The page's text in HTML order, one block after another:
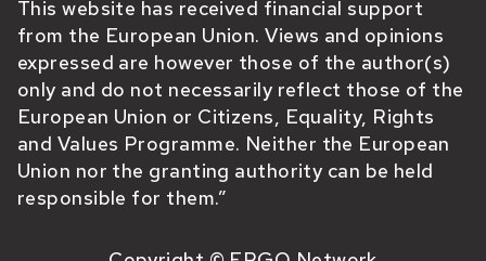
This website has received financial support
from the European Union. Views and opinions
expressed are however those of the author(s)
only and do not necessarily reflect those of the
European Union or Citizens, Equality, Rights
and Values Programme. Neither the European
Union nor the granting authority can be held
responsible for them.”